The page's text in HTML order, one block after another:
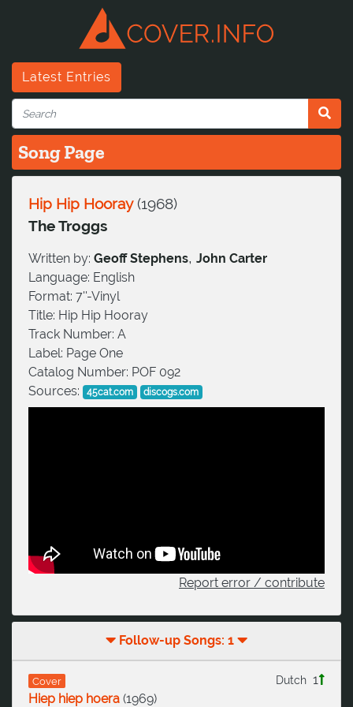
Latest Entries
Song Page
Hip Hip Hooray(1968)
The Troggs
Written by: Geoff Stephens, John Carter
Language: English
Format: 7''-Vinyl
Title: Hip Hip Hooray
Track Number: A
Label: Page One
Catalog Number: POF 092
Sources:
45cat.com discogs.com
Report error / contribute
Follow-up Songs: 1
Cover 1
Dutch
Hiep hiep hoera (1969)